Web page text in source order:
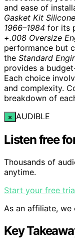
and ease of
Gasket Kit
1966–1984 for its
+.008 Oversize
performance but
the Standard
provides a
Each choice
and complexity.
breakdown of
× AUDIBLE
Listen free
Thousands of
anytime.
Start your free
As an affiliate, we
Key